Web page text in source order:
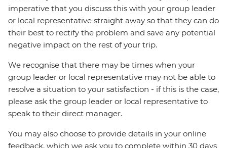
imperative that you discuss this with your group leader
or local representative straight away so that they can do
their best to rectify the problem and save any potential
negative impact on the rest of your trip.
We recognise that there may be times when your
group leader or local representative may not be able to
resolve a situation to your satisfaction - if this is the case,
please ask the group leader or local representative to
speak to their direct manager.
You may also choose to provide details in your online
feedback, which we ask you to complete within 30 days